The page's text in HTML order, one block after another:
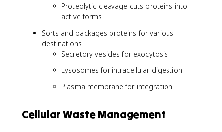
Proteolytic cleavage cuts proteins into
active forms
Sorts and packages proteins for various
destinations
Secretory vesicles for exocytosis
Lysosomes for intracellular digestion
Plasma membrane for integration
Cellular Waste Management